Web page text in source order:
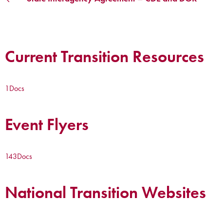
Current Transition Resources
1Docs
Event Flyers
143Docs
National Transition Websites